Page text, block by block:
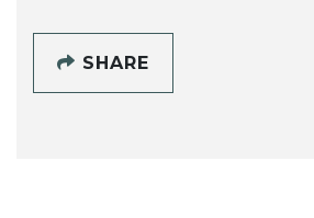
SHARE